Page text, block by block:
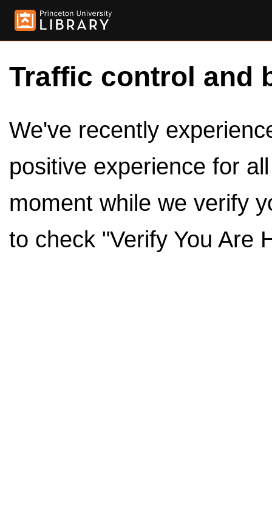
Traffic control and
We've recently
positive experience for
moment while we verify
to check "Verify You Are